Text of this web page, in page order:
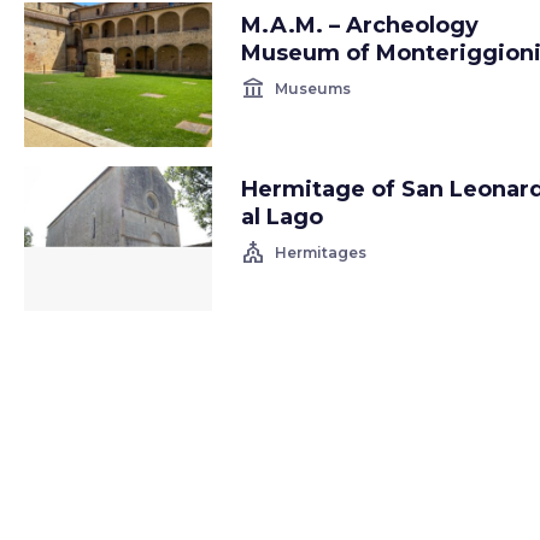
M.A.M. – Archeology
Museum of Monteriggioni
account_balance Museums
Hermitage of San
al Lago
church Hermitages